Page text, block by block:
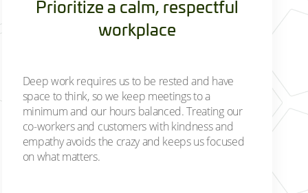
Prioritize a calm, respectful
workplace
Deep work requires us to be rested and have
space to think, so we keep meetings to a
minimum and our hours balanced. Treating our
co-workers and customers with kindness and
empathy avoids the crazy and keeps us focused
on what matters.